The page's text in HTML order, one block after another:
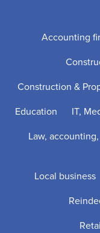
Accounting
Construction &
Education
IT,
Law,
Local business